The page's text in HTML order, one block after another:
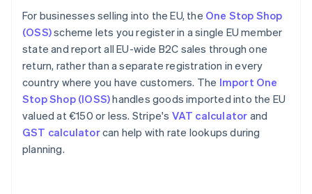
For businesses selling into the EU, the One Stop Shop
(OSS)scheme lets you register in a single EU member
state and report all EU-wide B2C sales through one
return, rather than a separate registration in every
country where you have customers. The Import One
Stop Shop (IOSS)handles goods imported into the EU
valued at €150 or less. Stripe's VAT calculator and
GST calculatorcan help with rate lookups during
planning.